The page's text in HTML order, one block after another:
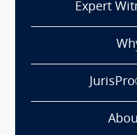
Expert